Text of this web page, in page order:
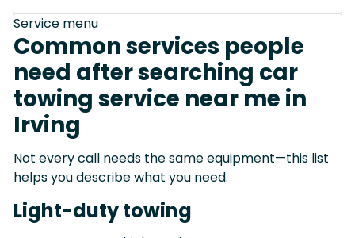
Service menu
Common services people
need after searching car
towing service near me in
Irving
Not every call needs the same equipment—this list
helps you describe what you need.
Light-duty towing